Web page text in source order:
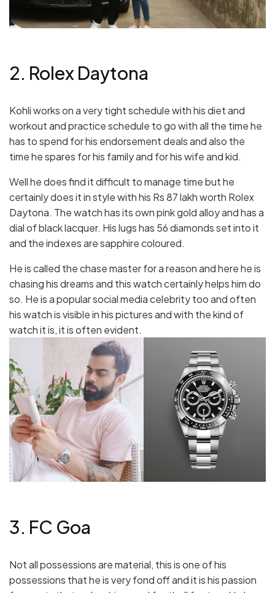
2. Rolex Daytona
Kohli works on a very tight schedule with his diet and
workout and practice schedule to go with all the time he
has to spend for his endorsement deals and also the
time he spares for his family and for his wife and kid.
Well he does find it difficult to manage time but he
certainly does it in style with his Rs 87 lakh worth Rolex
Daytona. The watch has its own pink gold alloy and has a
dial of black lacquer. His lugs has 56 diamonds set into it
and the indexes are sapphire coloured.
He is called the chase master for a reason and here he is
chasing his dreams and this watch certainly helps him do
so. He is a popular social media celebrity too and often
his watch is visible in his pictures and with the kind of
watch it is, it is often evident.
3. FC Goa
Not all possessions are material, this is one of his
possessions that he is very fond off and it is his passion